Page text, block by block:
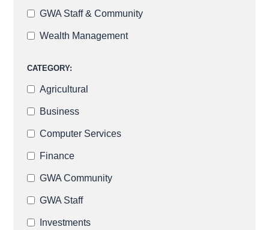
GWA Staff & Community
Wealth Management
CATEGORY:
Agricultural
Business
Computer Services
Finance
GWA Community
GWA Staff
Investments